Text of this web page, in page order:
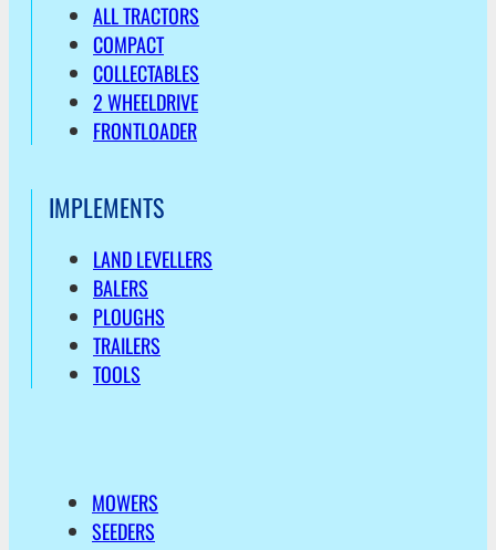
ALL TRACTORS
COMPACT
COLLECTABLES
2 WHEELDRIVE
FRONTLOADER
IMPLEMENTS
LAND LEVELLERS
BALERS
PLOUGHS
TRAILERS
TOOLS
MOWERS
SEEDERS